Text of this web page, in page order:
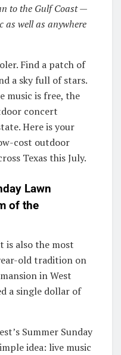
to the Gulf Coast —
as well as anywhere
Find a patch of
a sky full of stars.
music is free, the
concert
Here is your
cost outdoor
Texas this July.
Lawn
of the
is also the most
old tradition on
in West
a single dollar of
Summer Sunday
idea: live music